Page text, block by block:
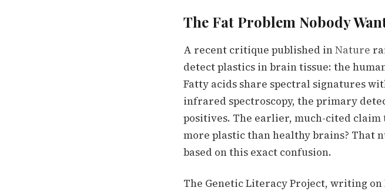
The Fat Problem Nobody
A recent critique published inNature
detect plastics in brain tissue: the
Fatty acids share spectral signatures
infrared spectroscopy, the primary
positives. The earlier, much-cited
more plastic than healthy brains? That
based on this exact confusion.
The Genetic Literacy Project, writing